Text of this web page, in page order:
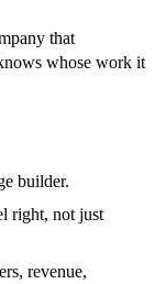
that
whose work it
builder.
right, not just
revenue,